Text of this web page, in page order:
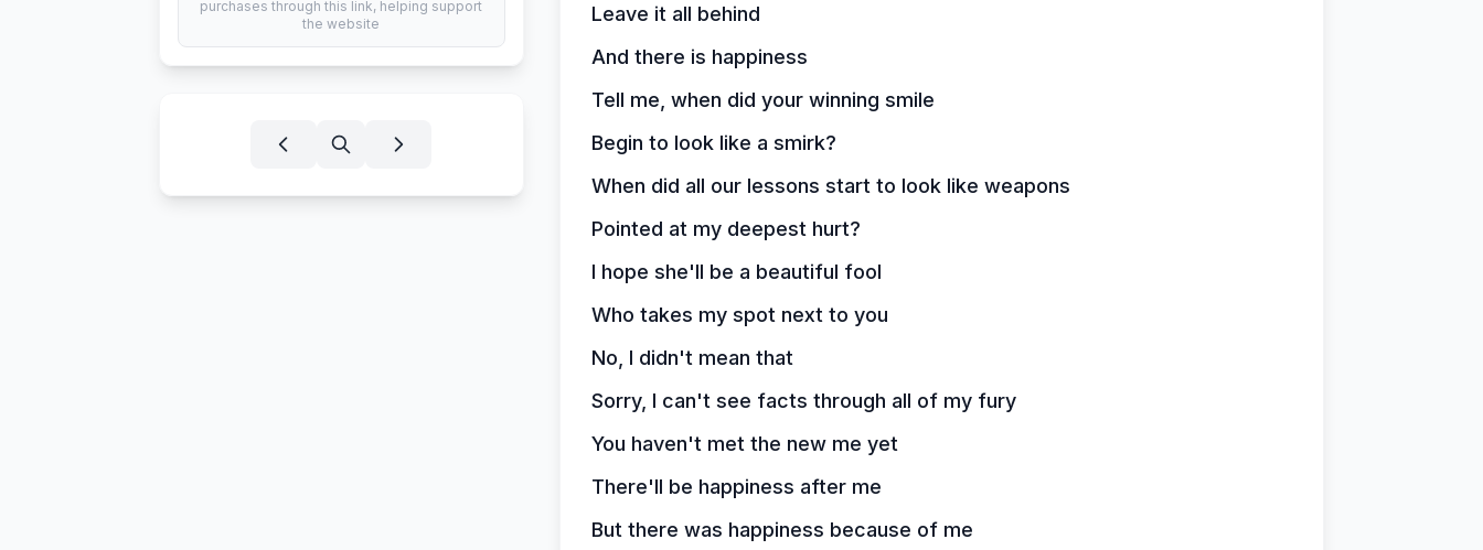
purchases through this link, helping support
the website
Leave it all behind
And there is happiness
Tell me, when did your winning smile
Begin to look like a smirk?
When did all our lessons start to look like weapons
Pointed at my deepest hurt?
I hope she'll be a beautiful fool
Who takes my spot next to you
No, I didn't mean that
Sorry, I can't see facts through all of my fury
You haven't met the new me yet
There'll be happiness after me
But there was happiness because of me